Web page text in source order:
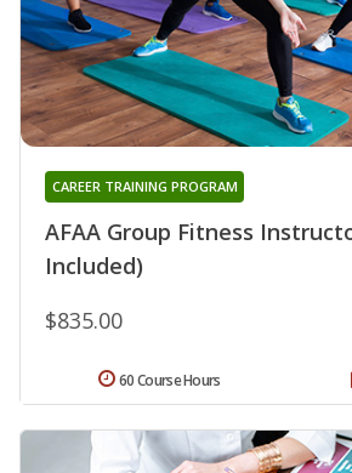
AFAA Group Fitness
Included)
CAREER TRAINING PROGRAM
$835.00
60 Course Hours